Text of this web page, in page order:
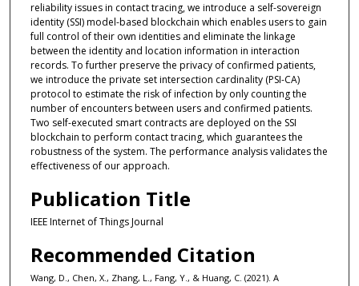
reliability issues in contact tracing, we introduce a self-sovereign
identity (SSI) model-based blockchain which enables users to gain
full control of their own identities and eliminate the linkage
between the identity and location information in interaction
records. To further preserve the privacy of confirmed patients,
we introduce the private set intersection cardinality (PSI-CA)
protocol to estimate the risk of infection by only counting the
number of encounters between users and confirmed patients.
Two self-executed smart contracts are deployed on the SSI
blockchain to perform contact tracing, which guarantees the
robustness of the system. The performance analysis validates the
effectiveness of our approach.
Publication Title
IEEE Internet of Things Journal
Recommended Citation
Wang, D., Chen, X., Zhang, L., Fang, Y., & Huang, C. (2021). A